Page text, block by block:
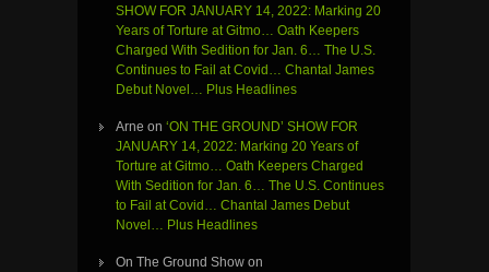
SHOW FOR JANUARY 14, 2022: Marking 20
Years of Torture at Gitmo… Oath Keepers
Charged With Sedition for Jan. 6… The U.S.
Continues to Fail at Covid… Chantal James
Debut Novel… Plus Headlines
Arne on ‘ON THE GROUND’ SHOW FOR
JANUARY 14, 2022: Marking 20 Years of
Torture at Gitmo… Oath Keepers Charged
With Sedition for Jan. 6… The U.S. Continues
to Fail at Covid… Chantal James Debut
Novel… Plus Headlines
On The Ground Show on